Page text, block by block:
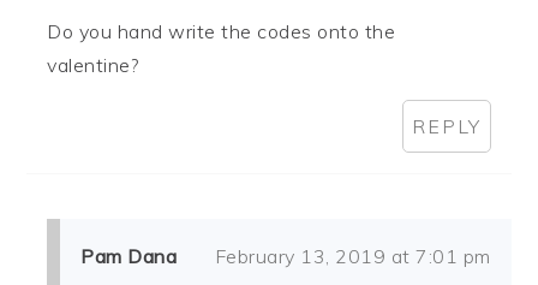
Do you hand write the codes onto the
valentine?
REPLY
Pam Dana February 13, 2019 at 7:01 pm